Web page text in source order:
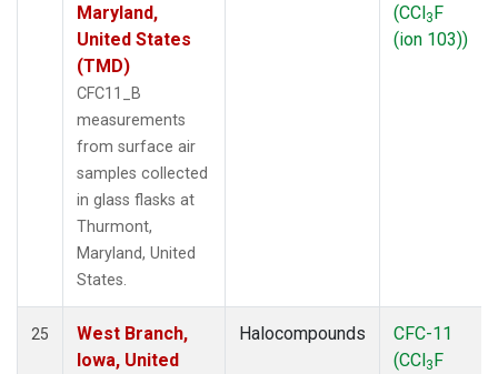
Maryland,
United States
(TMD)
CFC11_B
measurements
from surface air
samples collected
in glass flasks at
Thurmont,
Maryland, United
States.
(CCl3F
(ion 103))
25
West Branch,
Iowa, United
Halocompounds
CFC-11
(CCl3F